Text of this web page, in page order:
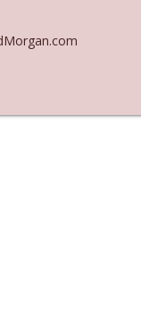
Still Considered
Cares News podcast